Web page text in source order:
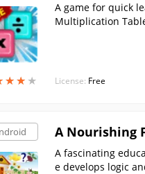
★★ ★
★★ ★
A game for quick
Multiplication
License: Free
A Nourishing
A fascinating
e develops logic